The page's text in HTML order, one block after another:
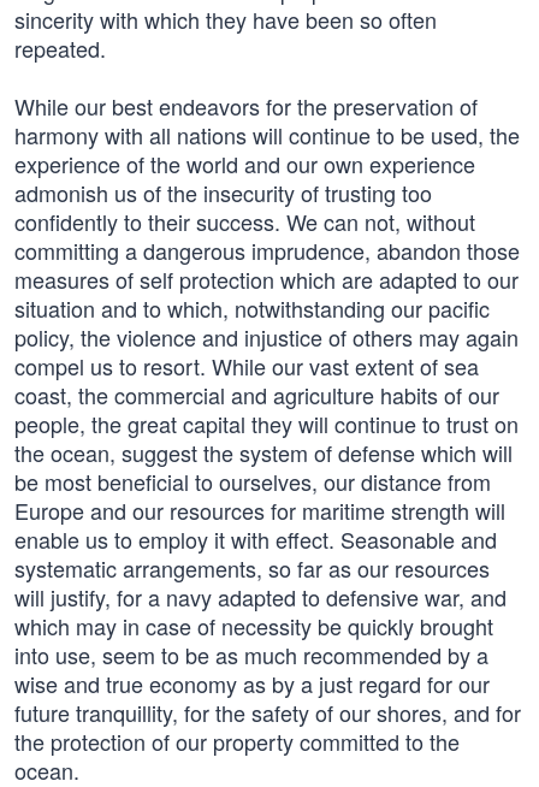
sincerity with which they have been so often
repeated.
While our best endeavors for the preservation of
harmony with all nations will continue to be used, the
experience of the world and our own experience
admonish us of the insecurity of trusting too
confidently to their success. We can not, without
committing a dangerous imprudence, abandon those
measures of self protection which are adapted to our
situation and to which, notwithstanding our pacific
policy, the violence and injustice of others may again
compel us to resort. While our vast extent of sea
coast, the commercial and agriculture habits of our
people, the great capital they will continue to trust on
the ocean, suggest the system of defense which will
be most beneficial to ourselves, our distance from
Europe and our resources for maritime strength will
enable us to employ it with effect. Seasonable and
systematic arrangements, so far as our resources
will justify, for a navy adapted to defensive war, and
which may in case of necessity be quickly brought
into use, seem to be as much recommended by a
wise and true economy as by a just regard for our
future tranquillity, for the safety of our shores, and for
the protection of our property committed to the
ocean.